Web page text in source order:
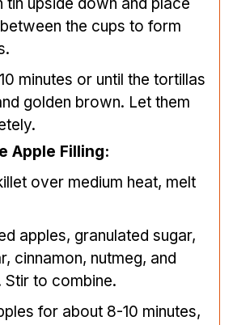
tin upside down and place
the cups to form
minutes or until the tortillas
golden brown. Let them
Apple Filling:
over medium heat, melt
apples, granulated sugar,
cinnamon, nutmeg, and
Stir to combine.
for about 8-10 minutes,